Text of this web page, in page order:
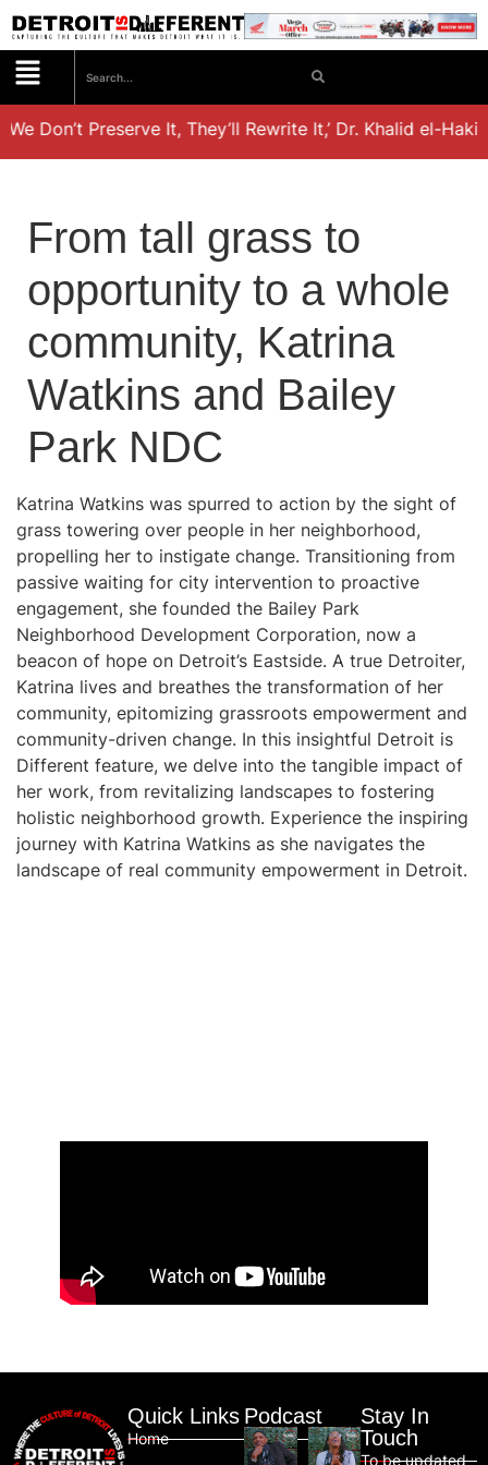
Don’t Preserve It, They’ll Rewrite It,’ Dr. Khalid el-
From tall grass to
opportunity to a whole
community, Katrina
Watkins and Bailey
Park NDC
Katrina Watkins was spurred to action by the sight of
grass towering over people in her neighborhood,
propelling her to instigate change. Transitioning from
passive waiting for city intervention to proactive
engagement, she founded the Bailey Park
Neighborhood Development Corporation, now a
beacon of hope on Detroit’s Eastside. A true Detroiter,
Katrina lives and breathes the transformation of her
community, epitomizing grassroots empowerment and
community-driven change. In this insightful Detroit is
Different feature, we delve into the tangible impact of
her work, from revitalizing landscapes to fostering
holistic neighborhood growth. Experience the inspiring
journey with Katrina Watkins as she navigates the
landscape of real community empowerment in Detroit.
Quick Links
Home
Podcast
Stay In
Touch
To be updated